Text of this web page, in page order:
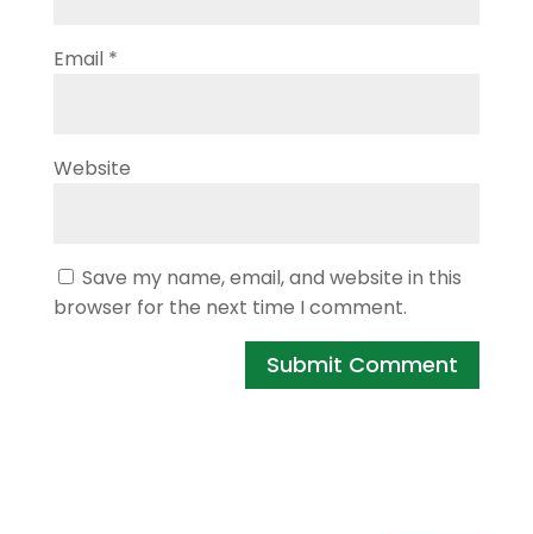
Email *
Website
Save my name, email, and website in this
browser for the next time I comment.